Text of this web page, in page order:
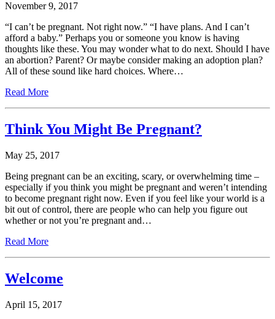
November 9, 2017
“I can’t be pregnant. Not right now.” “I have plans. And I can’t
afford a baby.” Perhaps you or someone you know is having
thoughts like these. You may wonder what to do next. Should I have
an abortion? Parent? Or maybe consider making an adoption plan?
All of these sound like hard choices. Where…
Read More
Think You Might Be Pregnant?
May 25, 2017
Being pregnant can be an exciting, scary, or overwhelming time –
especially if you think you might be pregnant and weren’t intending
to become pregnant right now. Even if you feel like your world is a
bit out of control, there are people who can help you figure out
whether or not you’re pregnant and…
Read More
Welcome
April 15, 2017